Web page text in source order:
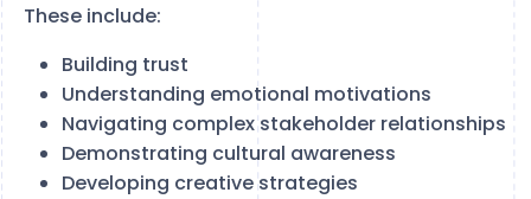
These include:
Building trust
Understanding emotional motivations
Navigating complex stakeholder relationships
Demonstrating cultural awareness
Developing creative strategies